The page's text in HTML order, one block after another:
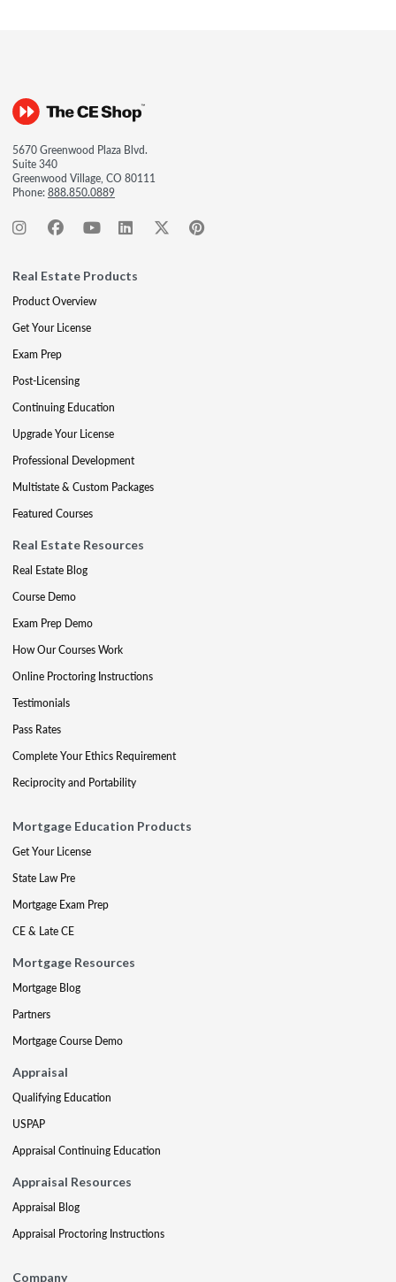
5670 Greenwood Plaza Blvd.
Suite 340
Greenwood Village, CO 80111
Phone:888.850.0889
Real Estate Products
Product Overview
Get Your License
Exam Prep
Post-Licensing
Continuing Education
Upgrade Your License
Professional Development
Multistate & Custom Packages
Featured Courses
Real Estate Resources
Real Estate Blog
Course Demo
Exam Prep Demo
How Our Courses Work
Online Proctoring Instructions
Testimonials
Pass Rates
Complete Your Ethics Requirement
Reciprocity and Portability
Mortgage Education Products
Get Your License
State Law Pre
Mortgage Exam Prep
CE & Late CE
Mortgage Resources
Mortgage Blog
Partners
Mortgage Course Demo
Appraisal
Qualifying Education
USPAP
Appraisal Continuing Education
Appraisal Resources
Appraisal Blog
Appraisal Proctoring Instructions
Company